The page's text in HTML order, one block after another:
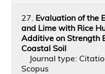
27. Evaluation of the
and Lime with Rice
Additive on Strength
Coastal Soil
Journal type:
Scopus